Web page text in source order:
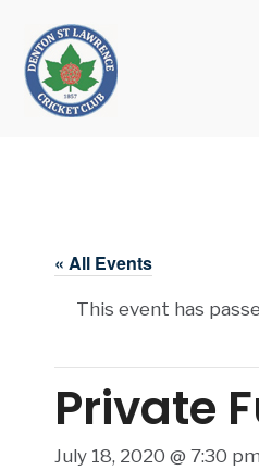
« All Events
This event has
Private
July 18, 2020 @ 7:30